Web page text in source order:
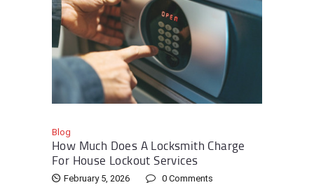
Blog
How Much Does A Locksmith Charge
For House Lockout Services
February 5, 2026 0 Comments